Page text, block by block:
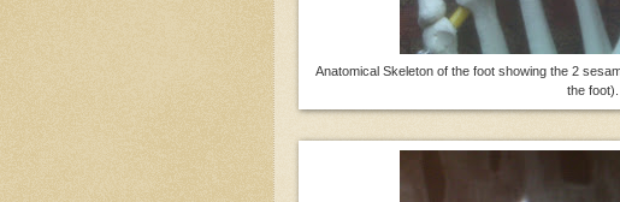
Anatomical Skeleton of the foot showing the 2
the foot).